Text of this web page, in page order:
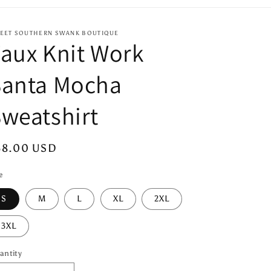
SOUTHERN SWANK BOUTIQUE
Knit Work
Mocha
USD
S M L XL 2XL
3XL